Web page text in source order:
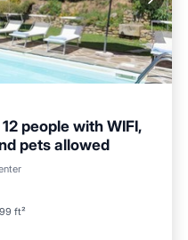
people with WIFI,
pets allowed
ft²